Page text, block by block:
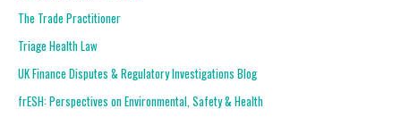
The Trade Practitioner
Triage Health Law
UK Finance Disputes & Regulatory Investigations Blog
frESH: Perspectives on Environmental, Safety & Health